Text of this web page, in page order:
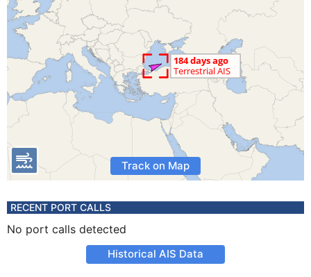
Track on Map
RECENT PORT CALLS
No port calls detected
Historical AIS Data